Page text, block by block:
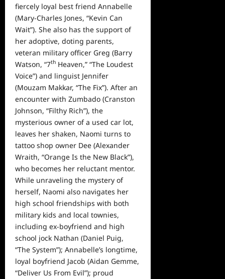
fiercely loyal best friend Annabelle
(Mary-Charles Jones, “Kevin Can
Wait”). She also has the support of
her adoptive, doting parents,
veteran military officer Greg (Barry
Watson, “7th Heaven,” “The Loudest
Voice”) and linguist Jennifer
(Mouzam Makkar, “The Fix”). After an
encounter with Zumbado (Cranston
Johnson, “Filthy Rich”), the
mysterious owner of a used car lot,
leaves her shaken, Naomi turns to
tattoo shop owner Dee (Alexander
Wraith, “Orange Is the New Black”),
who becomes her reluctant mentor.
While unraveling the mystery of
herself, Naomi also navigates her
high school friendships with both
military kids and local townies,
including ex-boyfriend and high
school jock Nathan (Daniel Puig,
“The System”); Annabelle’s longtime,
loyal boyfriend Jacob (Aidan Gemme,
“Deliver Us From Evil”); proud